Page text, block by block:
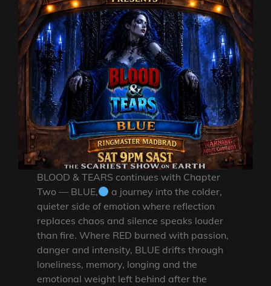
BLOOD & TEARS continues with Chapter
Two — BLUE,
a journey into the colder,
quieter side of emotion where reflection
replaces chaos and silence speaks louder
than fire. Where RED burned with passion,
danger and intensity, BLUE drifts through
loneliness, memory, longing and the
emotional weight left behind after the